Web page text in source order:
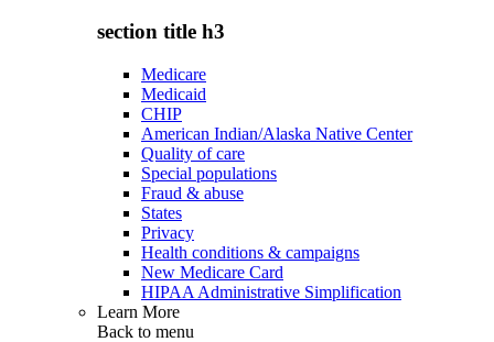
section title h3
Medicare
Medicaid
CHIP
American Indian/Alaska Native Center
Quality of care
Special populations
Fraud & abuse
States
Privacy
Health conditions & campaigns
New Medicare Card
HIPAA Administrative Simplification
Learn More
Back to menu